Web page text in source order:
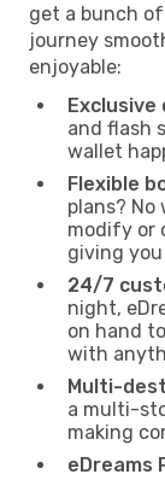
get a bunch of
journey
enjoyable:
Exclusive
and flash
wallet
Flexible
plans? No
modify or
giving
24/7
night,
on hand
with
Multi-
a multi-
making
eDreams